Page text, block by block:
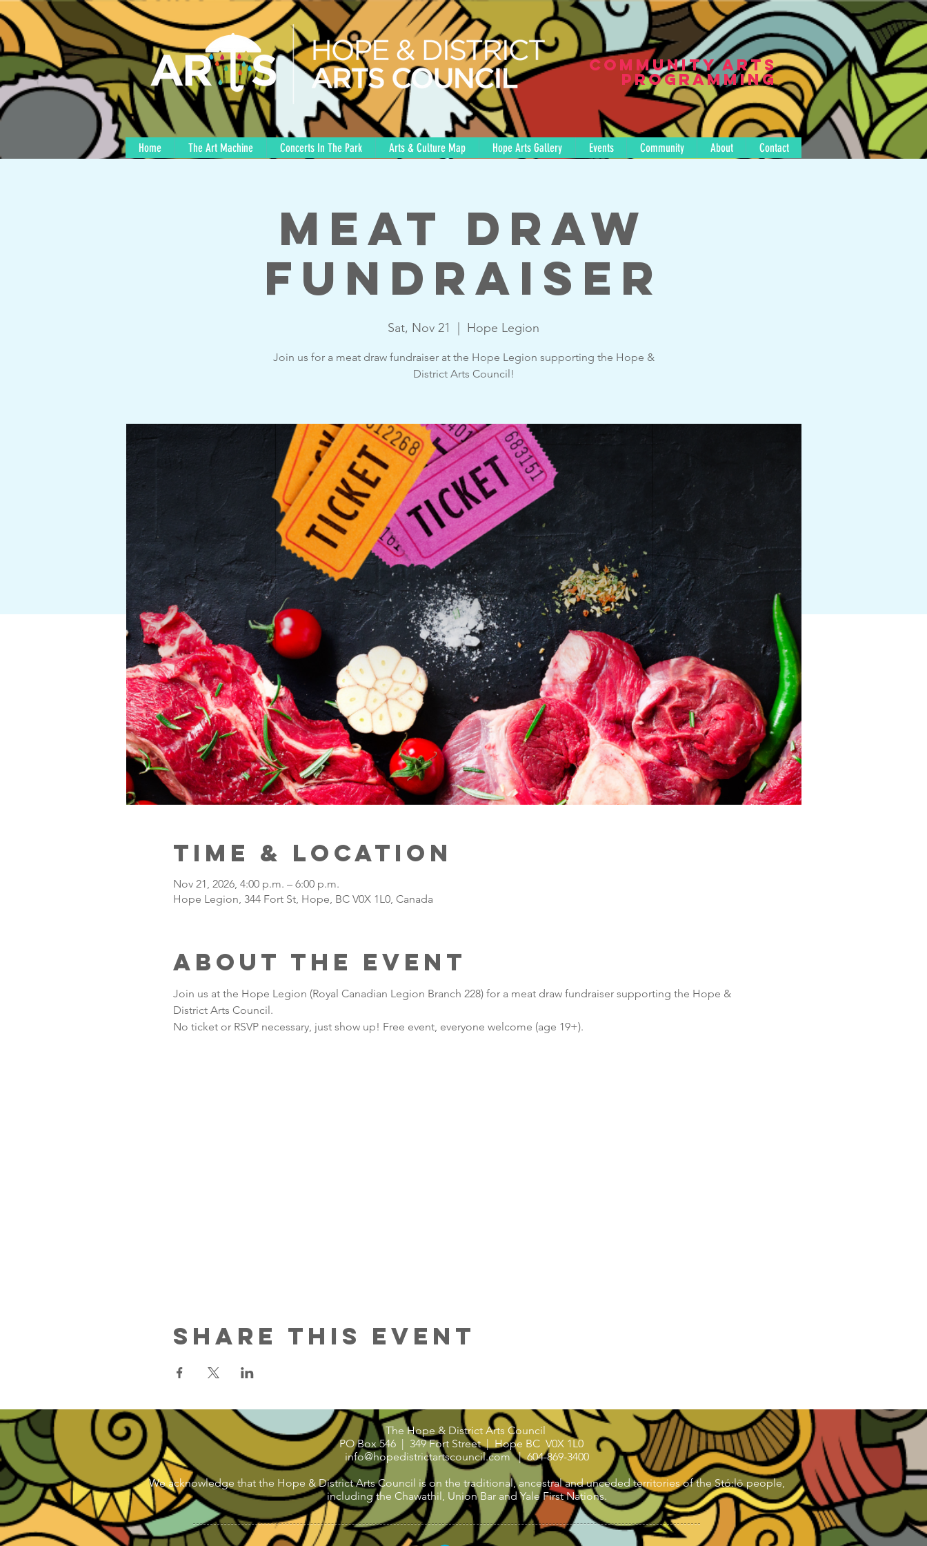
Community Arts
Programming
Home The Art Machine Concerts In The Park Arts & Culture Map Hope Arts Gallery Events Community About Contact
Meat Draw
Fundraiser
Sat, Nov 21 Hope Legion
Join us for a meat draw fundraiser at the Hope Legion supporting the Hope &
District Arts Council!
Time & Location
Nov 21, 2026, 4:00 p.m. – 6:00 p.m.
Hope Legion, 344 Fort St, Hope, BC V0X 1L0, Canada
About the Event
Join us at the Hope Legion (Royal Canadian Legion Branch 228) for a meat draw fundraiser supporting the Hope &
District Arts Council.
No ticket or RSVP necessary, just show up! Free event, everyone welcome (age 19+).
Share This Event
The Hope & District Arts Council
PO Box 546 | 349 Fort Street | Hope BC V0X 1L0
info@hopedistrictartscouncil.com|604-869-3400
We acknowledge that the Hope & District Arts Council is on the traditional, ancestral and unceded territories of the Stó:lō people,
including the Chawathil, Union Bar and Yale First Nations.